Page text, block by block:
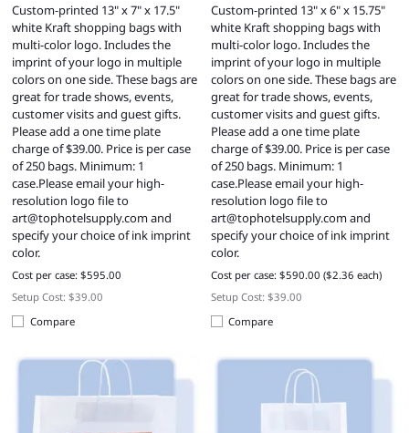
Custom-printed 13" x 7" x 17.5"
white Kraft shopping bags with
multi-color logo. Includes the
imprint of your logo in multiple
colors on one side. These bags are
great for trade shows, events,
customer visits and guest gifts.
Please add a one time plate
charge of $39.00. Price is per case
of 250 bags. Minimum: 1
case.Please email your high-
resolution logo file to
art@tophotelsupply.comand
specify your choice of ink imprint
color.
Cost per case: $595.00
Setup Cost: $39.00
Compare
Custom-printed 13" x 6" x 15.75"
white Kraft shopping bags with
multi-color logo. Includes the
imprint of your logo in multiple
colors on one side. These bags are
great for trade shows, events,
customer visits and guest gifts.
Please add a one time plate
charge of $39.00. Price is per case
of 250 bags. Minimum: 1
case.Please email your high-
resolution logo file to
art@tophotelsupply.comand
specify your choice of ink imprint
color.
Cost per case: $590.00 ($2.36 each)
Setup Cost: $39.00
Compare